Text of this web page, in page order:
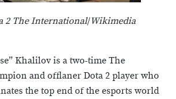
2 The International/Wikimedia
Khalilov is a two-time The
and offlaner Dota 2 player who
the top end of the esports world